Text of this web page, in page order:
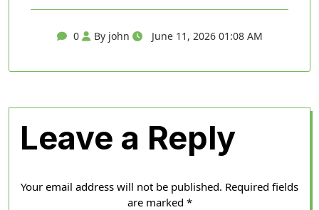
0 By john June 11, 2026 01:08 AM
Leave a Reply
Your email address will not be published. Required fields
are marked *